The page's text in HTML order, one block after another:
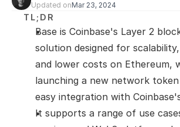
Updated onMar 23, 2024
TL;DR
Base is Coinbase's Layer 2
solution designed for
and lower costs on Ethereum,
launching a new network
easy integration with
It supports a range of use